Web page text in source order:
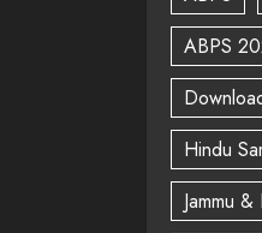
ABPS
Hindu
Jammu &